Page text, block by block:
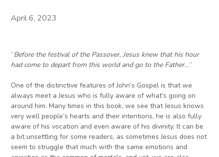
April 6, 2023
“Before the festival of the Passover, Jesus knew that his hour
had come to depart from this world and go to the Father…“
One of the distinctive features of John’s Gospel is that we
always meet a Jesus who is fully aware of what’s going on
around him. Many times in this book, we see that Jesus knows
very well people’s hearts and their intentions, he is also fully
aware of his vocation and even aware of his divinity. It can be
a bit unsettling for some readers, as sometimes Jesus does not
seem to struggle that much with the same emotions and